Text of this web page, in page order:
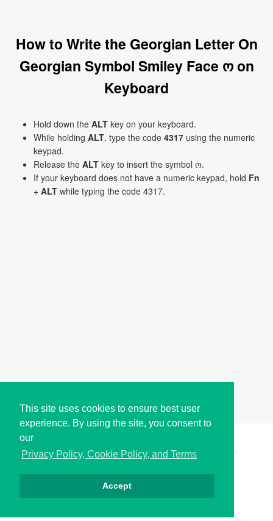
This site uses cookies to ensure best user
experience. By using the site, you consent to
our
Privacy Policy, Cookie Policy, and Terms
Accept
How to Write the Georgian Letter On
Georgian Symbol Smiley Face ო on
Keyboard
Hold down the ALT key on your keyboard.
While holding ALT, type the code 4317 using the numeric
keypad.
Release the ALT key to insert the symbol ო.
If your keyboard does not have a numeric keypad, hold Fn
+ ALT while typing the code 4317.
Copyright © i2Symbol 2011-2026, Sciweavers LLC 198
Privacy Cookies Terms Contact About